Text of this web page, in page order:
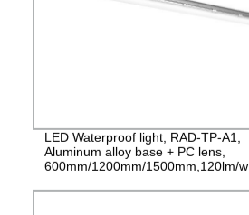
LED Waterproof light, RAD-TP-A1,
Aluminum alloy base + PC lens,
600mm/1200mm/1500mm,120lm/w